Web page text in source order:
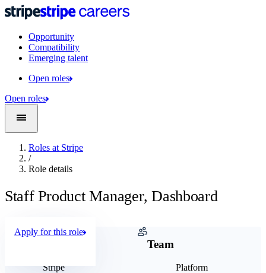
Opportunity
Compatibility
Emerging talent
Open roles
Open roles
Roles at Stripe
/
Role details
Staff Product Manager, Dashboard
Stripe
Team
Platform
Apply for this role